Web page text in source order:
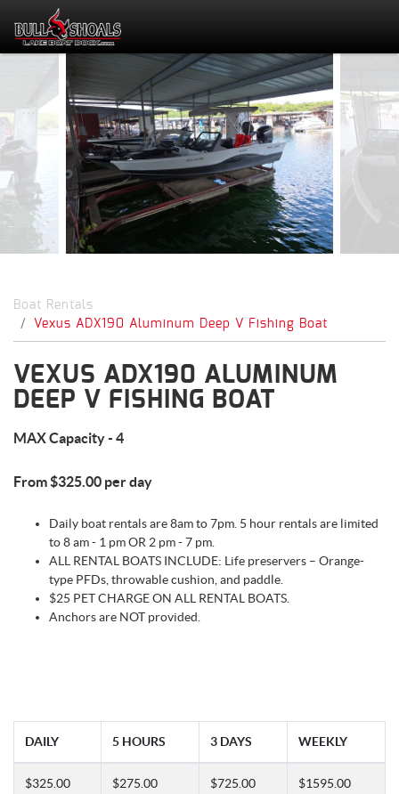
Boat Rentals
Vexus ADX190 Aluminum Deep V Fishing Boat
VEXUS ADX190 ALUMINUM
DEEP V FISHING BOAT
MAX Capacity - 4
From $325.00 per day
Daily boat rentals are 8am to 7pm. 5 hour rentals are limited
to 8 am - 1 pm OR 2 pm - 7 pm.
ALL RENTAL BOATS INCLUDE: Life preservers – Orange-
type PFDs, throwable cushion, and paddle.
$25 PET CHARGE ON ALL RENTAL BOATS.
Anchors are NOT provided.
DAILY 5 HOURS 3 DAYS WEEKLY
$325.00 $275.00 $725.00 $1595.00